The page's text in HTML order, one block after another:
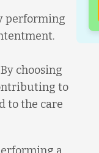
performing
choosing
to
to the care